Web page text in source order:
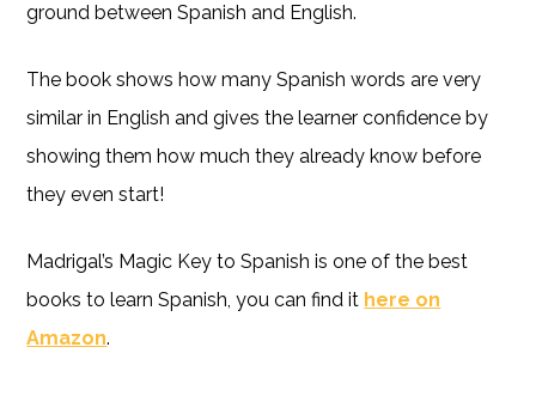
ground between Spanish and English.
The book shows how many Spanish words are very
similar in English and gives the learner confidence by
showing them how much they already know before
they even start!
Madrigal’s Magic Key to Spanish is one of the best
books to learn Spanish, you can find it here on
Amazon.